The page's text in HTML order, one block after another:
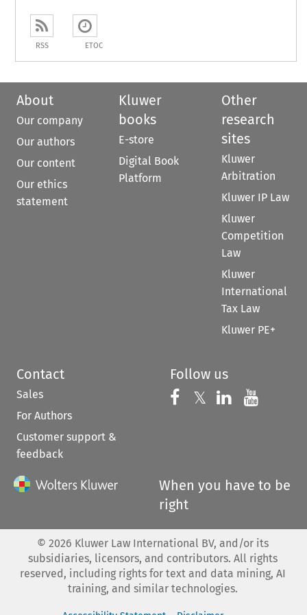
RSS ETOC
About
Our company
Our authors
Our content
Our ethics
statement
Kluwer
books
E-store
Digital Book
Platform
Other
research
sites
Kluwer
Arbitration
Kluwer IP Law
Kluwer
Competition
Law
Kluwer
International
Tax Law
Kluwer PE+
Contact
Sales
For Authors
Customer support &
feedback
Follow us
Follow us on
𝕏 Follow us on
Follow us
When you have to be
right
© 2026 Kluwer Law International BV, and/or its
subsidiaries, licensors, and contributors. All rights
reserved, including rights for text and data mining, AI
training, and similar technologies.